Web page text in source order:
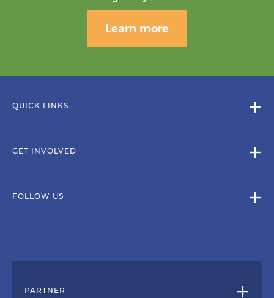
Learn more
QUICK LINKS
GET INVOLVED
FOLLOW US
PARTNER